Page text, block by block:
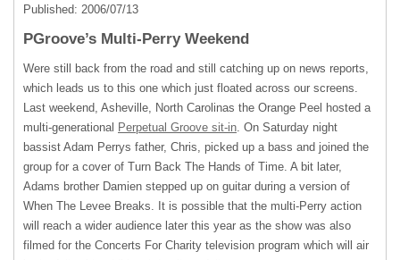
Published: 2006/07/13
PGroove’s Multi-Perry Weekend
Were still back from the road and still catching up on news reports,
which leads us to this one which just floated across our screens.
Last weekend, Asheville, North Carolinas the Orange Peel hosted a
multi-generational Perpetual Groove sit-in. On Saturday night
bassist Adam Perrys father, Chris, picked up a bass and joined the
group for a cover of Turn Back The Hands of Time. A bit later,
Adams brother Damien stepped up on guitar during a version of
When The Levee Breaks. It is possible that the multi-Perry action
will reach a wider audience later this year as the show was also
filmed for the Concerts For Charity television program which will air